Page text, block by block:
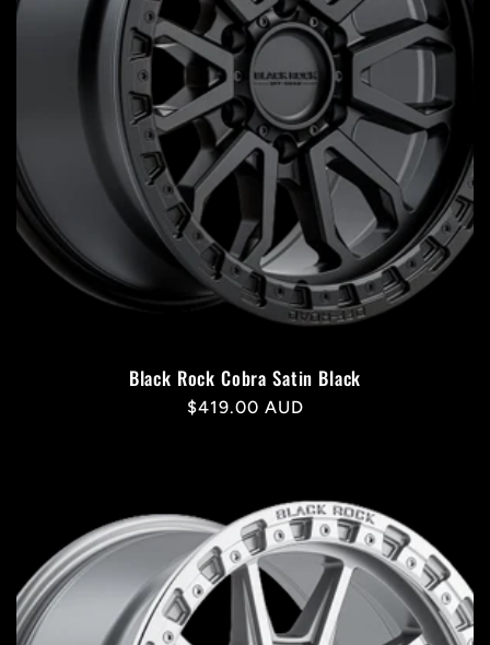
Black Rock Cobra Satin Black
Regular
$419.00 AUD